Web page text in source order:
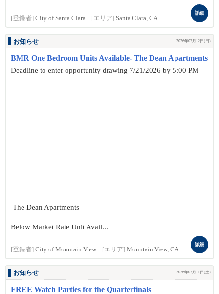
[登録者] City of Santa Clara [エリア] Santa Clara, CA
詳細
お知らせ 2026年07月12日(日)
BMR One Bedroom Units Available- The Dean Apartments
Deadline to enter opportunity drawing 7/21/2026 by 5:00 PM
The Dean Apartments
Below Market Rate Unit Avail...
[登録者] City of Mountain View [エリア] Mountain View, CA
詳細
お知らせ 2026年07月11日(土)
FREE Watch Parties for the Quarterfinals